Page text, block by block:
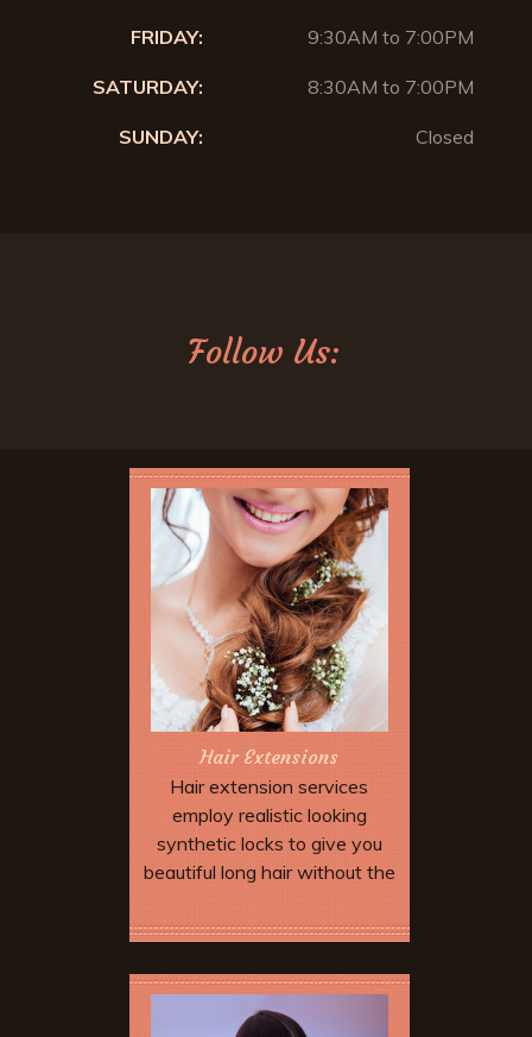
FRIDAY: 9:30AM to 7:00PM
SATURDAY: 8:30AM to 7:00PM
SUNDAY: Closed
Follow Us:
Hair Extensions
Hair extension services
employ realistic looking
synthetic locks to give you
beautiful long hair without the
to allow dramatic special
not be possible with your
natural hair length and type.
Book Now